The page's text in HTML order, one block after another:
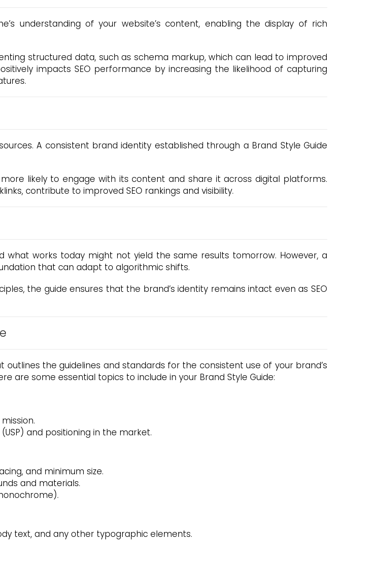
understanding of your website’s content, enabling the display of rich
structured data, such as schema markup, which can lead to improved
impacts SEO performance by increasing the likelihood of capturing
A consistent brand identity established through a Brand Style Guide
likely to engage with its content and share it across digital platforms.
contribute to improved SEO rankings and visibility.
what works today might not yield the same results tomorrow. However, a
that can adapt to algorithmic shifts.
the guide ensures that the brand’s identity remains intact even as SEO
the guidelines and standards for the consistent use of your brand’s
are some essential topics to include in your Brand Style Guide:
and positioning in the market.
and minimum size.
and materials.
text, and any other typographic elements.